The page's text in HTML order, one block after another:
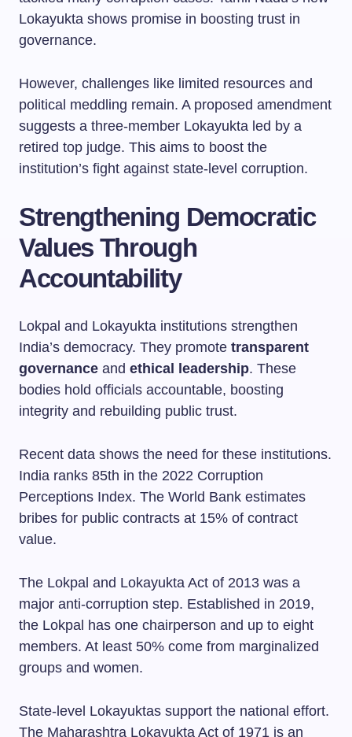
Lokayukta shows promise in boosting trust in
governance.
However, challenges like limited resources and
political meddling remain. A proposed amendment
suggests a three-member Lokayukta led by a
retired top judge. This aims to boost the
institution’s fight against state-level corruption.
Strengthening Democratic
Values Through
Accountability
Lokpal and Lokayukta institutions strengthen
India’s democracy. They promote transparent
governance and ethical leadership. These
bodies hold officials accountable, boosting
integrity and rebuilding public trust.
Recent data shows the need for these institutions.
India ranks 85th in the 2022 Corruption
Perceptions Index. The World Bank estimates
bribes for public contracts at 15% of contract
value.
The Lokpal and Lokayukta Act of 2013 was a
major anti-corruption step. Established in 2019,
the Lokpal has one chairperson and up to eight
members. At least 50% come from marginalized
groups and women.
State-level Lokayuktas support the national effort.
The Maharashtra Lokayukta Act of 1971 is an